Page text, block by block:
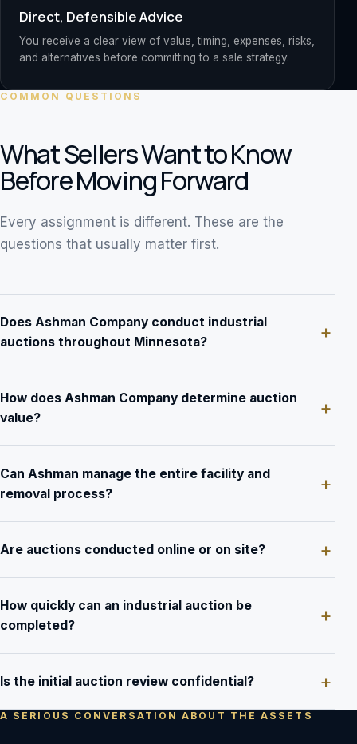
Direct, Defensible Advice
You receive a clear view of value, timing, expenses, risks,
and alternatives before committing to a sale strategy.
COMMON QUESTIONS
What Sellers Want to Know
Before Moving Forward
Every assignment is different. These are the
questions that usually matter first.
Does Ashman Company conduct industrial
auctions throughout Minnesota?
How does Ashman Company determine auction
value?
Can Ashman manage the entire facility and
removal process?
Are auctions conducted online or on site?
How quickly can an industrial auction be
completed?
Is the initial auction review confidential?
A SERIOUS CONVERSATION ABOUT THE ASSETS